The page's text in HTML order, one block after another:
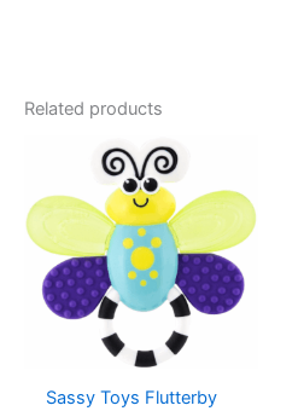
Starter
Spinning
Attack
Top
Launcher
quantity
Related products
Sassy Toys Flutterby